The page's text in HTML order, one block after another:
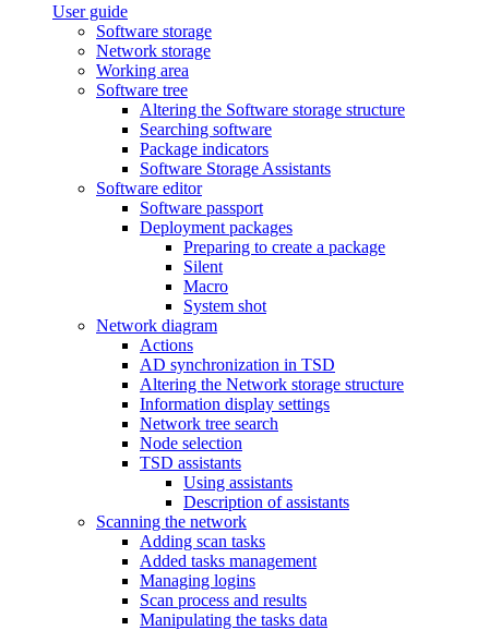
User guide
Software storage
Network storage
Working area
Software tree
Altering the Software storage structure
Searching software
Package indicators
Software Storage Assistants
Software editor
Software passport
Deployment packages
Preparing to create a package
Silent
Macro
System shot
Network diagram
Actions
AD synchronization in TSD
Altering the Network storage structure
Information display settings
Network tree search
Node selection
TSD assistants
Using assistants
Description of assistants
Scanning the network
Adding scan tasks
Added tasks management
Managing logins
Scan process and results
Manipulating the tasks data